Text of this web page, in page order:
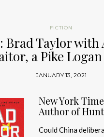
FICTION
Brad Taylor
a Pike
JANUARY 13, 2021
New York
Author of
Could China